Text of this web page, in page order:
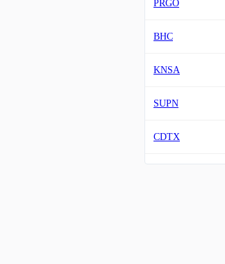
PRGO
BHC
KNSA
SUPN
CDTX